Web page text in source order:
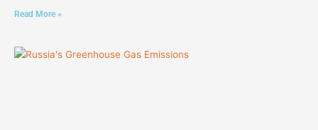
Read More »